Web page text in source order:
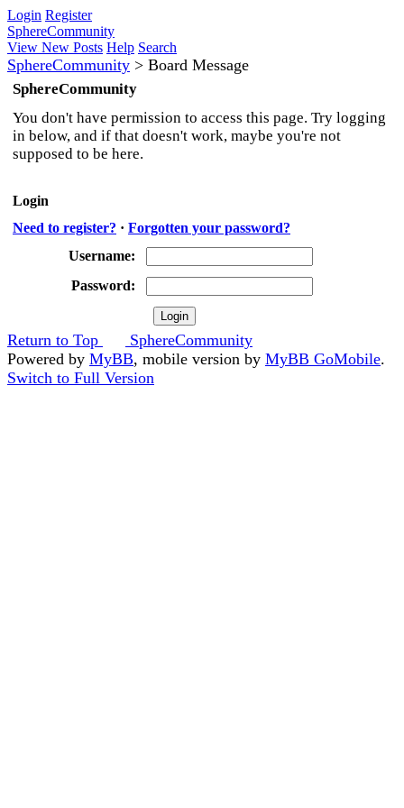
Login Register
SphereCommunity
View New Posts Help Search
SphereCommunity > Board Message
SphereCommunity
You don't have permission to access this page. Try logging
in below, and if that doesn't work, maybe you're not
supposed to be here.
Login
Need to register? · Forgotten your password?
Username:
Password:
Return to Top
SphereCommunity
Powered by MyBB, mobile version by MyBB GoMobile.
Switch to Full Version